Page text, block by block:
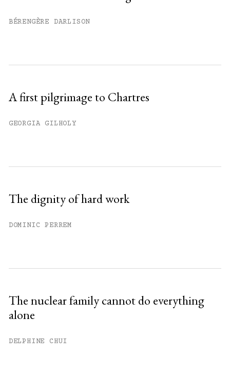
BÉRENGÈRE DARLISON
A first pilgrimage to Chartres
GEORGIA GILHOLY
The dignity of hard work
DOMINIC PERREM
The nuclear family cannot do everything
alone
DELPHINE CHUI